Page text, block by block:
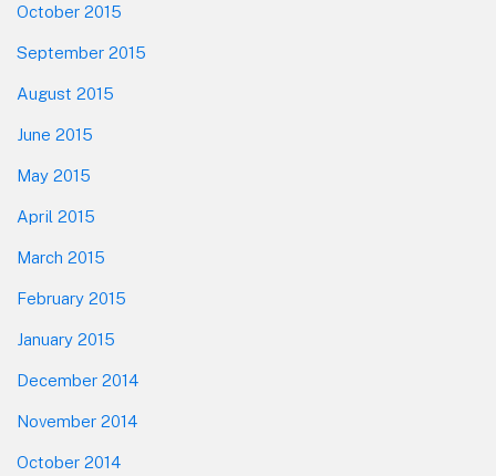
October 2015
September 2015
August 2015
June 2015
May 2015
April 2015
March 2015
February 2015
January 2015
December 2014
November 2014
October 2014